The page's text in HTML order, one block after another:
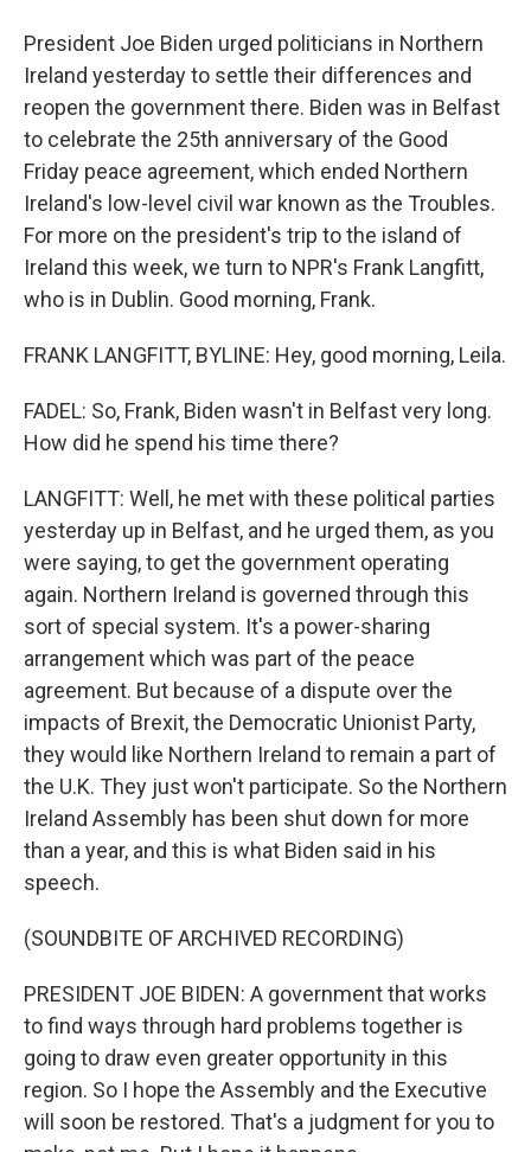
President Joe Biden urged politicians in Northern
Ireland yesterday to settle their differences and
reopen the government there. Biden was in Belfast
to celebrate the 25th anniversary of the Good
Friday peace agreement, which ended Northern
Ireland's low-level civil war known as the Troubles.
For more on the president's trip to the island of
Ireland this week, we turn to NPR's Frank Langfitt,
who is in Dublin. Good morning, Frank.
FRANK LANGFITT, BYLINE: Hey, good morning, Leila.
FADEL: So, Frank, Biden wasn't in Belfast very long.
How did he spend his time there?
LANGFITT: Well, he met with these political parties
yesterday up in Belfast, and he urged them, as you
were saying, to get the government operating
again. Northern Ireland is governed through this
sort of special system. It's a power-sharing
arrangement which was part of the peace
agreement. But because of a dispute over the
impacts of Brexit, the Democratic Unionist Party,
they would like Northern Ireland to remain a part of
the U.K. They just won't participate. So the Northern
Ireland Assembly has been shut down for more
than a year, and this is what Biden said in his
speech.
(SOUNDBITE OF ARCHIVED RECORDING)
PRESIDENT JOE BIDEN: A government that works
to find ways through hard problems together is
going to draw even greater opportunity in this
region. So I hope the Assembly and the Executive
will soon be restored. That's a judgment for you to